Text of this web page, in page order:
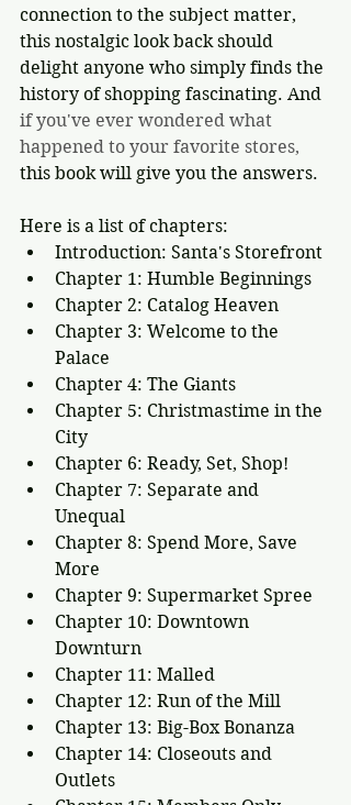
connection to the subject matter,
this nostalgic look back should
delight anyone who simply finds the
history of shopping fascinating. And
if you've ever wondered what
happened to your favorite stores,
this book will give you the answers.
Here is a list of chapters:
Introduction: Santa's Storefront
Chapter 1: Humble Beginnings
Chapter 2: Catalog Heaven
Chapter 3: Welcome to the
Palace
Chapter 4: The Giants
Chapter 5: Christmastime in the
City
Chapter 6: Ready, Set, Shop!
Chapter 7: Separate and
Unequal
Chapter 8: Spend More, Save
More
Chapter 9: Supermarket Spree
Chapter 10: Downtown
Downturn
Chapter 11: Malled
Chapter 12: Run of the Mill
Chapter 13: Big-Box Bonanza
Chapter 14: Closeouts and
Outlets